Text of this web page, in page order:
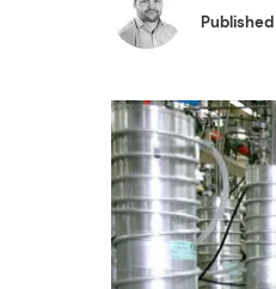
Published